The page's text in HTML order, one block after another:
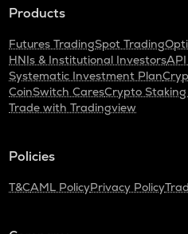
Products
Futures TradingSpot Trading
HNIs & Institutional Investors
Systematic Investment Plan
CoinSwitch CaresCrypto Staking
Trade with Tradingview
Policies
T&CAML PolicyPrivacy Policy